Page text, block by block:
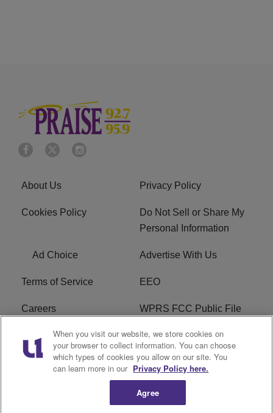
About Us Privacy Policy
Cookies Policy
Do Not Sell or Share My
Personal Information
Ad Choice Advertise With Us
Terms of Service EEO
Careers WPRS FCC Public File
WPRS FCC Applications FAQ
R1 Digital
When you visit our website, we store cookies on
your browser to collect information. You can choose
which types of cookies you allow on our site. You
can learn more in our Privacy Policy here.
Agree